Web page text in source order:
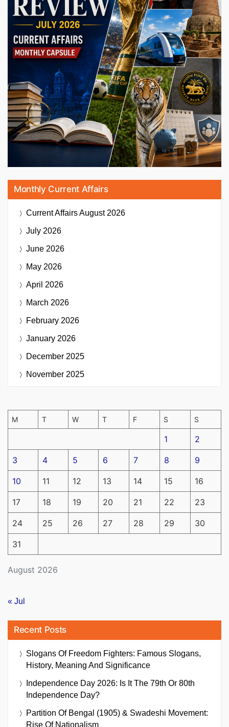
Monthly Current Affairs
Current AffairsAugust 2026
July 2026
June 2026
May 2026
April 2026
March 2026
February 2026
January 2026
December 2025
November 2025
August 2026
M T W T F S S
1 2
3 4 5 6 7 8 9
10 11 12 13 14 15 16
17 18 19 20 21 22 23
24 25 26 27 28 29 30
31
« Jul
Recent Posts
Slogans Of Freedom Fighters: Famous Slogans,
History, Meaning And Significance
Independence Day 2026: Is It The 79th Or 80th
Independence Day?
Partition Of Bengal (1905) & Swadeshi Movement:
Rise Of Nationalism